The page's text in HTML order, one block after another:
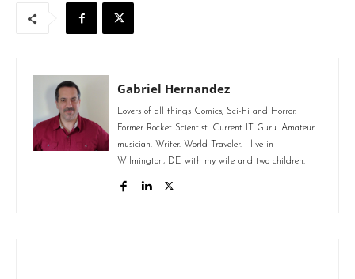
Gabriel Hernandez
Lovers of all things Comics, Sci-Fi and Horror.
Former Rocket Scientist. Current IT Guru. Amateur
musician. Writer. World Traveler. I live in
Wilmington, DE with my wife and two children.